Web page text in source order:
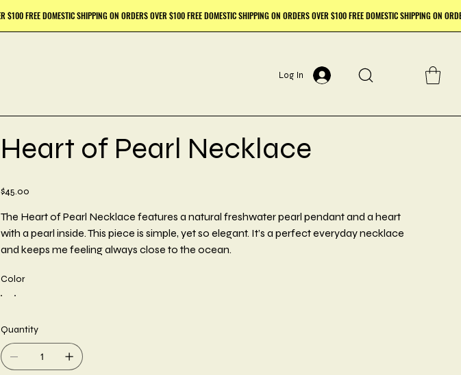
Log In
Heart of Pearl Necklace
Price
$45.00
The Heart of Pearl Necklace features a natural freshwater pearl pendant and a heart
with a pearl inside. This piece is simple, yet so elegant. It’s a perfect everyday necklace
and keeps me feeling always close to the ocean.
Color
Quantity